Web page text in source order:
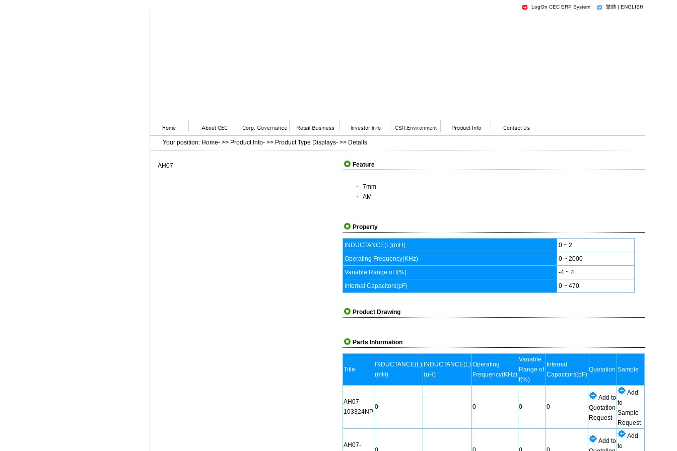
LogOn CEC ERP System 繁體 | ENGLISH
Your position: Home- >> Product Info- >> Product Type Displays- >> Details
AH07 Feature
7mm
AM
Property
INDUCTANCE(L)(mH)
0 ~ 2
Operating Frequency(KHz)
0 ~ 2000
Variable Range of f(%)
-4 ~ 4
Internal Capacitors(pF)
0 ~ 470
Product Drawing
Parts Information
Title
INDUCTANCE(L)
(mH)
INDUCTANCE(L)
(uH)
Operating
Frequency(KHz)
Variable
Range of
f(%)
Internal
Capacitors(pF)
Quotation Sample
AH07-
103324NP
0 0 0 0
Add to
Quotation
Request
Add
to
Sample
Request
AH07-
Add to
Add
to